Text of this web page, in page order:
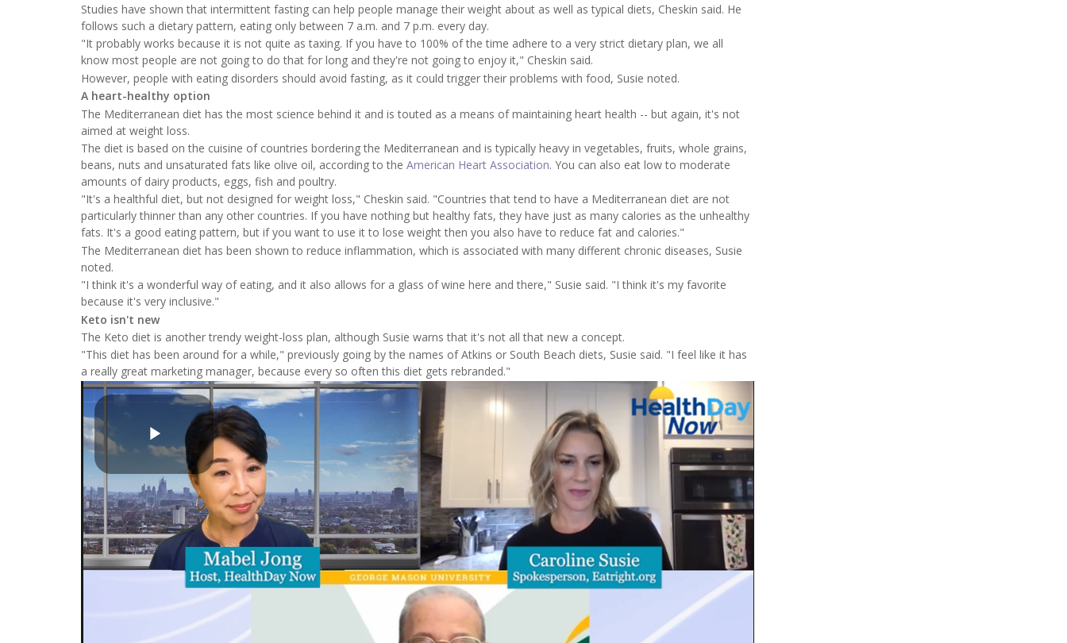
Studies have shown that intermittent fasting can help people manage their weight about as well as typical diets, Cheskin said. He
follows such a dietary pattern, eating only between 7 a.m. and 7 p.m. every day.
"It probably works because it is not quite as taxing. If you have to 100% of the time adhere to a very strict dietary plan, we all
know most people are not going to do that for long and they're not going to enjoy it," Cheskin said.
However, people with eating disorders should avoid fasting, as it could trigger their problems with food, Susie noted.
A heart-healthy option
The Mediterranean diet has the most science behind it and is touted as a means of maintaining heart health -- but again, it's not
aimed at weight loss.
The diet is based on the cuisine of countries bordering the Mediterranean and is typically heavy in vegetables, fruits, whole grains,
beans, nuts and unsaturated fats like olive oil, according to the American Heart Association. You can also eat low to moderate
amounts of dairy products, eggs, fish and poultry.
"It's a healthful diet, but not designed for weight loss," Cheskin said. "Countries that tend to have a Mediterranean diet are not
particularly thinner than any other countries. If you have nothing but healthy fats, they have just as many calories as the unhealthy
fats. It's a good eating pattern, but if you want to use it to lose weight then you also have to reduce fat and calories."
The Mediterranean diet has been shown to reduce inflammation, which is associated with many different chronic diseases, Susie
noted.
"I think it's a wonderful way of eating, and it also allows for a glass of wine here and there," Susie said. "I think it's my favorite
because it's very inclusive."
Keto isn't new
The Keto diet is another trendy weight-loss plan, although Susie warns that it's not all that new a concept.
"This diet has been around for a while," previously going by the names of Atkins or South Beach diets, Susie said. "I feel like it has
a really great marketing manager, because every so often this diet gets rebranded."
Play
Video